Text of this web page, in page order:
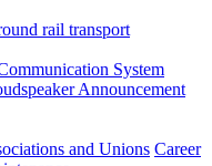
rail transport
System
Announcement
and Unions Career